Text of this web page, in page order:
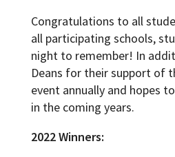
Congratulations to all
all participating schools,
night to remember! In
Deans for their support of
event annually and hopes
in the coming years.
2022 Winners: